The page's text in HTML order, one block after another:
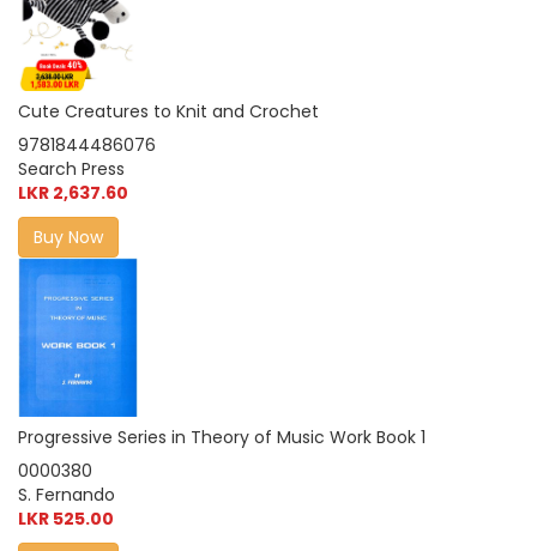
Cute Creatures to Knit and Crochet
9781844486076
Search Press
LKR 2,637.60
Buy Now
Progressive Series in Theory of Music Work Book 1
0000380
S. Fernando
LKR 525.00